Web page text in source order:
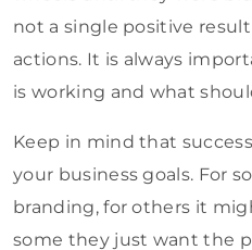
not a single positive
actions. It is always
is working and what
Keep in mind that
your business goals. For
branding, for others it
some they just want the